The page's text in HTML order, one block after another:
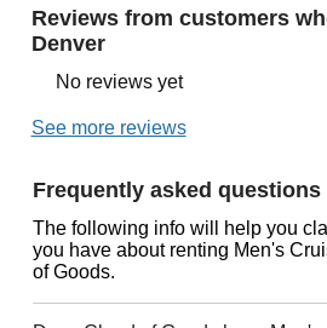
Reviews from customers
Denver
No reviews yet
See more reviews
Frequently asked questions
The following info will help you
you have about renting Men's
of Goods.